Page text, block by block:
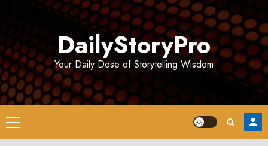
DailyStoryPro
Your Daily Dose of Storytelling Wisdom
Primary
Menu